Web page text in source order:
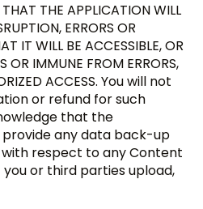
THE APPLICATION WILL
ERRORS OR
IT WILL BE ACCESSIBLE, OR
OR IMMUNE FROM ERRORS,
ACCESS. You will not
or refund for such
that the
provide any data back-up
respect to any Content
or third parties upload,